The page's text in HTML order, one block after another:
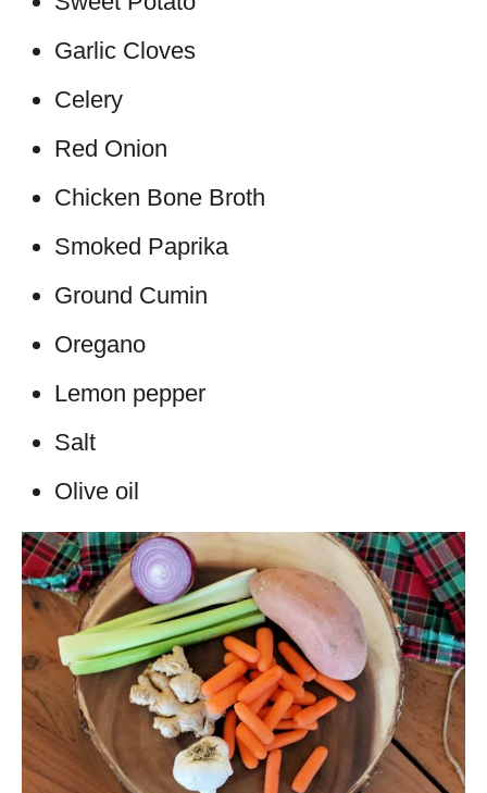
Garlic Cloves
Celery
Red Onion
Chicken Bone Broth
Smoked Paprika
Ground Cumin
Oregano
Lemon pepper
Salt
Olive oil